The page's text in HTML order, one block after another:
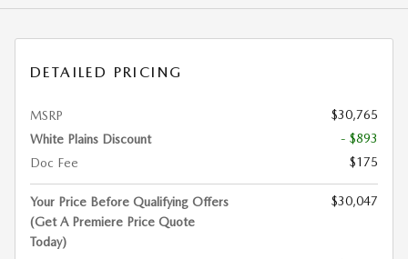
DETAILED PRICING
MSRP
$30,765
White Plains Discount
- $893
Doc Fee
$175
Your Price Before Qualifying Offers
(Get A Premiere Price Quote
Today)
$30,047